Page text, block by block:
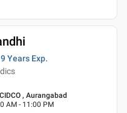
Years Exp.
, Aurangabad
AM - 11:00 PM